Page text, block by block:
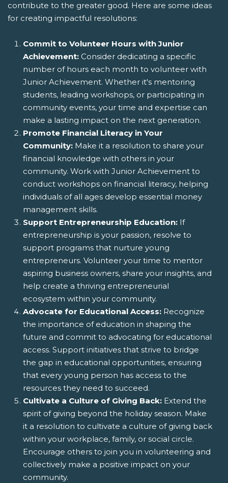
contribute to the greater good. Here are some ideas
for creating impactful resolutions:
Commit to Volunteer Hours with Junior
Achievement: Consider dedicating a specific
number of hours each month to volunteer with
Junior Achievement. Whether it's mentoring
students, leading workshops, or participating in
community events, your time and expertise can
make a lasting impact on the next generation.
Promote Financial Literacy in Your
Community: Make it a resolution to share your
financial knowledge with others in your
community. Work with Junior Achievement to
conduct workshops on financial literacy, helping
individuals of all ages develop essential money
management skills.
Support Entrepreneurship Education: If
entrepreneurship is your passion, resolve to
support programs that nurture young
entrepreneurs. Volunteer your time to mentor
aspiring business owners, share your insights, and
help create a thriving entrepreneurial
ecosystem within your community.
Advocate for Educational Access: Recognize
the importance of education in shaping the
future and commit to advocating for educational
access. Support initiatives that strive to bridge
the gap in educational opportunities, ensuring
that every young person has access to the
resources they need to succeed.
Cultivate a Culture of Giving Back: Extend the
spirit of giving beyond the holiday season. Make
it a resolution to cultivate a culture of giving back
within your workplace, family, or social circle.
Encourage others to join you in volunteering and
collectively make a positive impact on your
community.